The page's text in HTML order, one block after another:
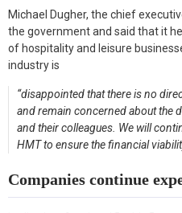
Michael Dugher, the chief
the government and said that it
of hospitality and leisure
industry is
“disappointed that there is no
and remain concerned about the
and their colleagues. We will
HMT to ensure the financial
Companies continue